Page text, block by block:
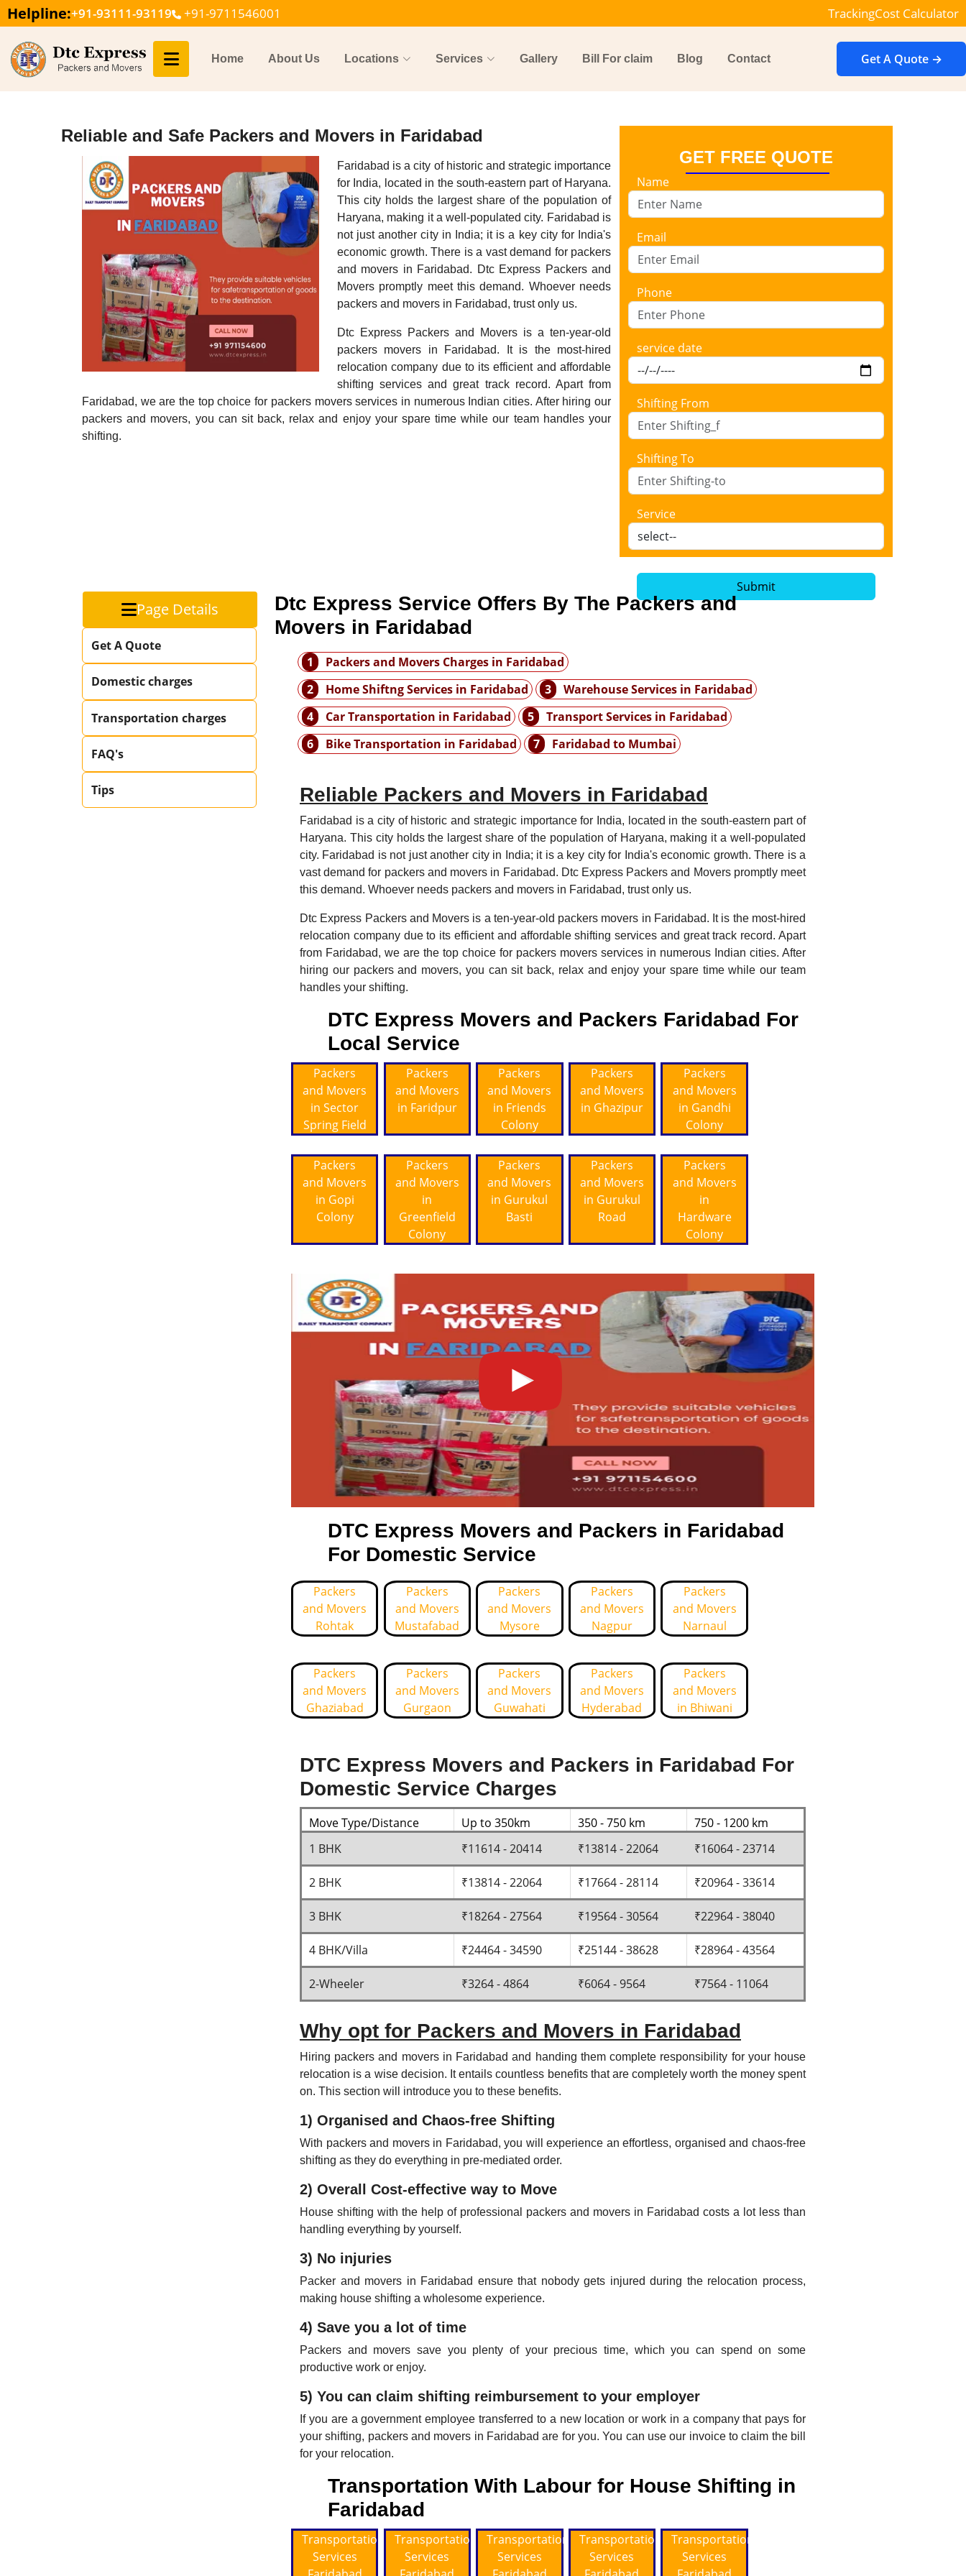
Helpline:+91-93111-93119 +91-9711546001 TrackingCost Calculator
Home About Us Locations Services Gallery Bill For claim Blog Contact Get A Quote →
Reliable and Safe Packers and Movers in Faridabad
Faridabad is a city of historic and strategic importance
for India, located in the south-eastern part of Haryana.
This city holds the largest share of the population of
Haryana, making it a well-populated city. Faridabad is
not just another city in India; it is a key city for India's
economic growth. There is a vast demand for packers
and movers in Faridabad. Dtc Express Packers and
Movers promptly meet this demand. Whoever needs
packers and movers in Faridabad, trust only us.
Dtc Express Packers and Movers is a ten-year-old
packers movers in Faridabad. It is the most-hired
relocation company due to its efficient and affordable
shifting services and great track record. Apart from
Faridabad, we are the top choice for packers movers services in numerous Indian cities. After hiring our
packers and movers, you can sit back, relax and enjoy your spare time while our team handles your
shifting.
GET FREE QUOTE
Name
Email
Phone
service date
Shifting From
Shifting To
Service
Submit
Page Details
Get A Quote
Domestic charges
Transportation charges
FAQ's
Tips
Dtc Express Service Offers By The Packers and
Movers in Faridabad
1
Packers and Movers Charges in Faridabad
2
Home Shiftng Services in Faridabad 3
Warehouse Services in Faridabad
4
Car Transportation in Faridabad 5
Transport Services in Faridabad
6
Bike Transportation in Faridabad 7 Faridabad to Mumbai
Reliable Packers and Movers in Faridabad
Faridabad is a city of historic and strategic importance for India, located in the south-eastern part of
Haryana. This city holds the largest share of the population of Haryana, making it a well-populated
city. Faridabad is not just another city in India; it is a key city for India's economic growth. There is a
vast demand for packers and movers in Faridabad. Dtc Express Packers and Movers promptly meet
this demand. Whoever needs packers and movers in Faridabad, trust only us.
Dtc Express Packers and Movers is a ten-year-old packers movers in Faridabad. It is the most-hired
relocation company due to its efficient and affordable shifting services and great track record. Apart
from Faridabad, we are the top choice for packers movers services in numerous Indian cities. After
hiring our packers and movers, you can sit back, relax and enjoy your spare time while our team
handles your shifting.
DTC Express Movers and Packers Faridabad For
Local Service
Packers
and Movers
in Sector
Spring Field
Packers
and Movers
in Faridpur
Packers
and Movers
in Friends
Colony
Packers
and Movers
in Ghazipur
Packers
and Movers
in Gandhi
Colony
Packers
and Movers
in Gopi
Colony
Packers
and Movers
in
Greenfield
Colony
Packers
and Movers
in Gurukul
Basti
Packers
and Movers
in Gurukul
Road
Packers
and Movers
in
Hardware
Colony
DTC Express Movers and Packers in Faridabad
For Domestic Service
Packers
and Movers
Rohtak
Packers
and Movers
Mustafabad
Packers
and Movers
Mysore
Packers
and Movers
Nagpur
Packers
and Movers
Narnaul
Packers
and Movers
Ghaziabad
Packers
and Movers
Gurgaon
Packers
and Movers
Guwahati
Packers
and Movers
Hyderabad
Packers
and Movers
in Bhiwani
DTC Express Movers and Packers in Faridabad For
Domestic Service Charges
Move Type/Distance Up to 350km 350 - 750 km
750 - 1200 km
1 BHK
₹11614 - 20414 ₹13814 - 22064 ₹16064 - 23714
2 BHK ₹13814 - 22064 ₹17664 - 28114 ₹20964 - 33614
3 BHK ₹18264 - 27564 ₹19564 - 30564 ₹22964 - 38040
4 BHK/Villa ₹24464 - 34590 ₹25144 - 38628 ₹28964 - 43564
2-Wheeler ₹3264 - 4864 ₹6064 - 9564 ₹7564 - 11064
Why opt for Packers and Movers in Faridabad
Hiring packers and movers in Faridabad and handing them complete responsibility for your house
relocation is a wise decision. It entails countless benefits that are completely worth the money spent
on. This section will introduce you to these benefits.
1) Organised and Chaos-free Shifting
With packers and movers in Faridabad, you will experience an effortless, organised and chaos-free
shifting as they do everything in pre-mediated order.
2) Overall Cost-effective way to Move
House shifting with the help of professional packers and movers in Faridabad costs a lot less than
handling everything by yourself.
3) No injuries
Packer and movers in Faridabad ensure that nobody gets injured during the relocation process,
making house shifting a wholesome experience.
4) Save you a lot of time
Packers and movers save you plenty of your precious time, which you can spend on some
productive work or enjoy.
5) You can claim shifting reimbursement to your employer
If you are a government employee transferred to a new location or work in a company that pays for
your shifting, packers and movers in Faridabad are for you. You can use our invoice to claim the bill
for your relocation.
Transportation With Labour for House Shifting in
Faridabad
Transportation
Services
Transportation
Services
Transportation
Services
Transportation
Services
Transportation
Services